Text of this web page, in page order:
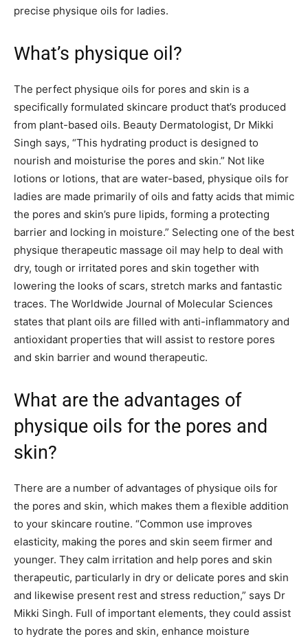
precise physique oils for ladies.
What’s physique oil?
The perfect physique oils for pores and skin is a
specifically formulated skincare product that’s produced
from plant-based oils. Beauty Dermatologist, Dr Mikki
Singh says, “This hydrating product is designed to
nourish and moisturise the pores and skin.” Not like
lotions or lotions, that are water-based, physique oils for
ladies are made primarily of oils and fatty acids that mimic
the pores and skin’s pure lipids, forming a protecting
barrier and locking in moisture.” Selecting one of the best
physique therapeutic massage oil may help to deal with
dry, tough or irritated pores and skin together with
lowering the looks of scars, stretch marks and fantastic
traces. The Worldwide Journal of Molecular Sciences
states that plant oils are filled with anti-inflammatory and
antioxidant properties that will assist to restore pores
and skin barrier and wound therapeutic.
What are the advantages of
physique oils for the pores and
skin?
There are a number of advantages of physique oils for
the pores and skin, which makes them a flexible addition
to your skincare routine. “Common use improves
elasticity, making the pores and skin seem firmer and
younger. They calm irritation and help pores and skin
therapeutic, particularly in dry or delicate pores and skin
and likewise present rest and stress reduction,” says Dr
Mikki Singh. Full of important elements, they could assist
to hydrate the pores and skin, enhance moisture